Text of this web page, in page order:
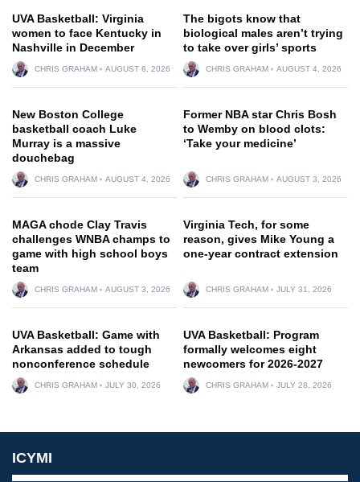
UVA Basketball: Virginia
women to face Kentucky in
Nashville in December
CHRIS GRAHAM AUGUST 6, 2026
The bigots know that
biological males aren’t trying
to take over girls’ sports
CHRIS GRAHAM AUGUST 4, 2026
New Boston College
basketball coach Luke
Murray is a massive
douchebag
CHRIS GRAHAM AUGUST 4, 2026
Former NBA star Chris Bosh
to Wemby on blood clots:
‘Take your medicine’
CHRIS GRAHAM AUGUST 3, 2026
MAGA chode Clay Travis
challenges WNBA champs to
game with high school boys
team
CHRIS GRAHAM AUGUST 3, 2026
Virginia Tech, for some
reason, gives Mike Young a
one-year contract extension
CHRIS GRAHAM JULY 31, 2026
UVA Basketball: Game with
Arkansas added to tough
nonconference schedule
CHRIS GRAHAM JULY 30, 2026
UVA Basketball: Program
formally welcomes eight
newcomers for 2026-2027
CHRIS GRAHAM JULY 28, 2026
ICYMI